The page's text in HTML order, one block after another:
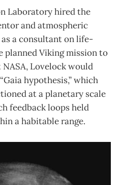
Laboratory hired the
and atmospheric
a consultant on life-
planned Viking mission to
Lovelock would
hypothesis,” which
at a planetary scale
feedback loops held
a habitable range.